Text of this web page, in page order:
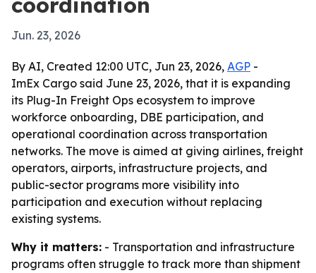
Jun. 23, 2026
By AI, Created 12:00 UTC, Jun 23, 2026, AGP -
ImEx Cargo said June 23, 2026, that it is expanding
its Plug-In Freight Ops ecosystem to improve
workforce onboarding, DBE participation, and
operational coordination across transportation
networks. The move is aimed at giving airlines, freight
operators, airports, infrastructure projects, and
public-sector programs more visibility into
participation and execution without replacing
existing systems.
Why it matters: - Transportation and infrastructure
programs often struggle to track more than shipment